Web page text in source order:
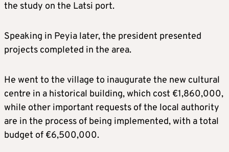
the study on the Latsi port.
Speaking in Peyia later, the president presented
projects completed in the area.
He went to the village to inaugurate the new cultural
centre in a historical building, which cost €1,860,000,
while other important requests of the local authority
are in the process of being implemented, with a total
budget of €6,500,000.